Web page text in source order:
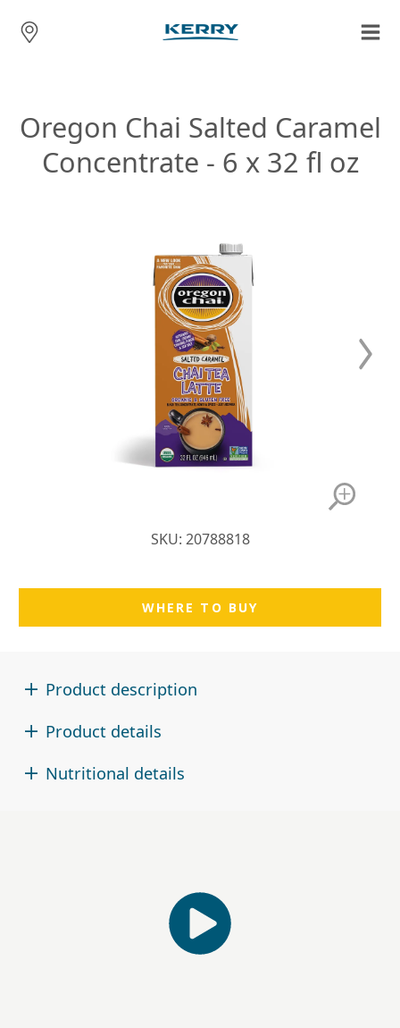
Oregon Chai Salted Caramel
Concentrate - 6 x 32 fl oz
SKU: 20788818
WHERE TO BUY
Product description
Product details
Nutritional details